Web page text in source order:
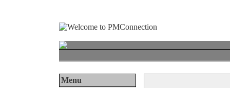
Menu